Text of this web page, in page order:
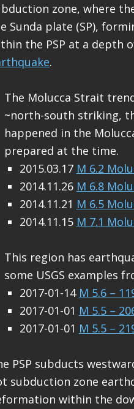
zone, where
Sunda plate (SP),
the PSP at a depth
.
The Molucca Strait
~north-south striking,
happened in the
prepared at the time.
2015.03.17 M 6.2
2014.11.26 M 6.8
2014.11.21 M 6.5
2014.11.15 M 7.1
This region has
some USGS examples
2017-01-14 M 5.6 –
2017-01-01 M 5.5 –
2017-01-01 M 5.5 –
PSP subducts
subduction zone
within the